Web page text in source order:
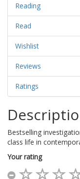
Reading
Read
Wishlist
Reviews
Ratings
Bestselling
class life in
Your rating